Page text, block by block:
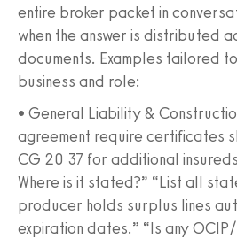
entire broker packet in
when the answer is distributed
documents. Examples tailored
business and role:
• General Liability &
agreement require certificates
CG 20 37 for additional
Where is it stated?” “List all
producer holds surplus lines
expiration dates.” “Is any